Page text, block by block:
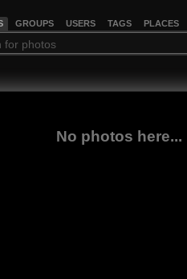
GROUPS USERS TAGS PLACES
No photos here...